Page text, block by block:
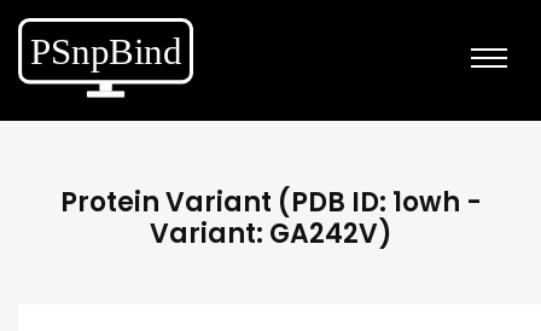
Protein Variant (PDB ID: 1owh -
Variant: GA242V)